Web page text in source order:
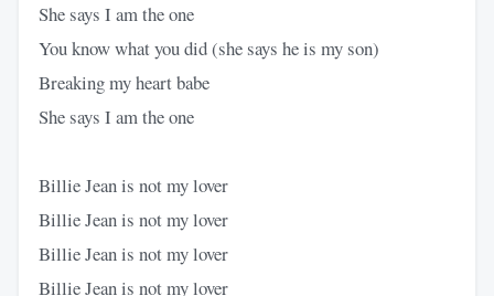
She says I am the one
You know what you did (she says he is my son)
Breaking my heart babe
She says I am the one
Billie Jean is not my lover
Billie Jean is not my lover
Billie Jean is not my lover
Billie Jean is not my lover